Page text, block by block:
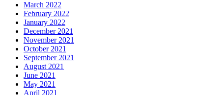
March 2022
February 2022
January 2022
December 2021
November 2021
October 2021
September 2021
August 2021
June 2021
May 2021
April 2021